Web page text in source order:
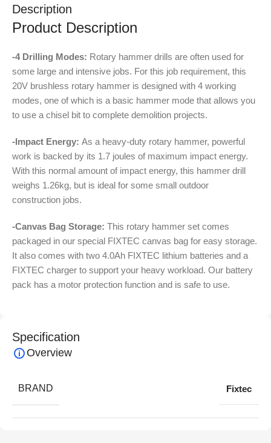
Description
Product Description
-4 Drilling Modes: Rotary hammer drills are often used for
some large and intensive jobs. For this job requirement, this
20V brushless rotary hammer is designed with 4 working
modes, one of which is a basic hammer mode that allows you
to use a chisel bit to complete demolition projects.
-Impact Energy: As a heavy-duty rotary hammer, powerful
work is backed by its 1.7 joules of maximum impact energy.
With this normal amount of impact energy, this hammer drill
weighs 1.26kg, but is ideal for some small outdoor
construction jobs.
-Canvas Bag Storage: This rotary hammer set comes
packaged in our special FIXTEC canvas bag for easy storage.
It also comes with two 4.0Ah FIXTEC lithium batteries and a
FIXTEC charger to support your heavy workload. Our battery
pack has a motor protection function and is safe to use.
Specification
Overview
BRAND Fixtec